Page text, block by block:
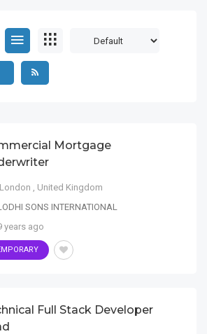
Mortgage
London , United Kingdom
SONS INTERNATIONAL
years ago
Full Stack Developer